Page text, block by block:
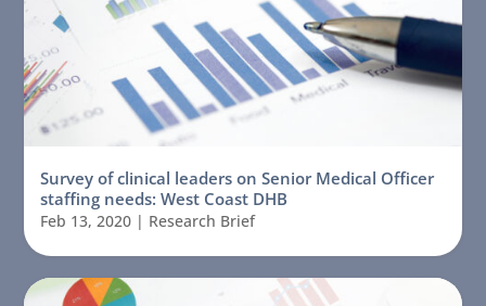
Survey of clinical leaders on Senior Medical Officer
staffing needs: West Coast DHB
Feb 13, 2020 | Research Brief